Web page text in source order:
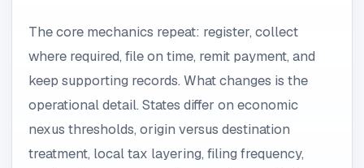
The core mechanics repeat: register, collect
where required, file on time, remit payment, and
keep supporting records. What changes is the
operational detail. States differ on economic
nexus thresholds, origin versus destination
treatment, local tax layering, filing frequency,